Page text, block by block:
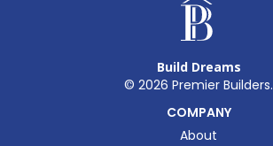
Build Dreams
© 2026 Premier Builders.
COMPANY
About